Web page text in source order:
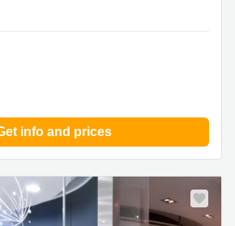
info and prices